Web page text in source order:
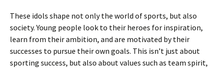
These idols shape not only the world of sports, but also
society. Young people look to their heroes for inspiration,
learn from their ambition, and are motivated by their
successes to pursue their own goals. This isn’t just about
sporting success, but also about values ​​such as team spirit,